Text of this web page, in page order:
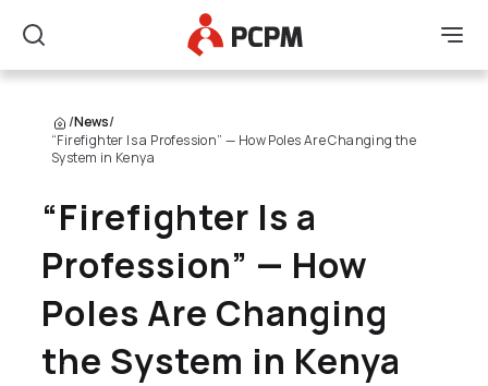
Search
Main Logo
/News/
“Firefighter Is a Profession” — How Poles Are Changing the
System in Kenya
“Firefighter Is a
Profession” — How
Poles Are Changing
the System in Kenya